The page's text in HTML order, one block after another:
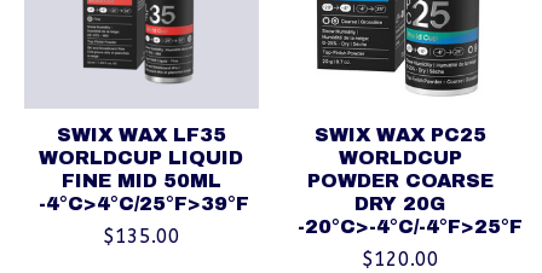
SWIX WAX LF35
WORLDCUP LIQUID
FINE MID 50ML
-4°C>4°C/25°F>39°F
$135.00
SWIX WAX PC25
WORLDCUP
POWDER COARSE
DRY 20G
-20°C>-4°C/-4°F>25°F
$120.00